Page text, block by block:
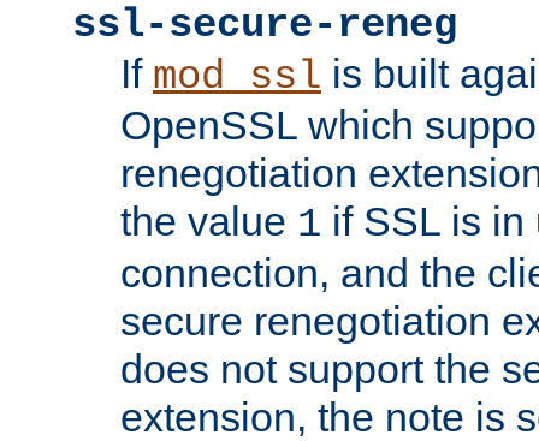
ssl-secure-reneg
If mod_ssl is built
OpenSSL which
renegotiation
the value 1 if SSL is in
connection, and the
secure renegotiation
does not support the
extension, the note is